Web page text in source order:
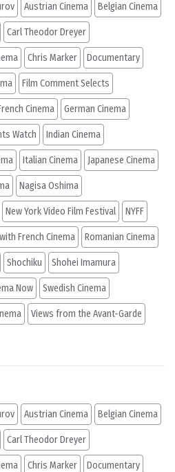
Austrian Cinema Belgian Cinema
Carl Theodor Dreyer
Chris Marker Documentary
Film Comment Selects
Cinema German Cinema
Watch Indian Cinema
Italian Cinema Japanese Cinema
Nagisa Oshima
New York Video Film Festival NYFF
French Cinema Romanian Cinema
Shochiku Shohei Imamura
Now Swedish Cinema
Views from the Avant-Garde
Austrian Cinema Belgian Cinema
Carl Theodor Dreyer
Chris Marker Documentary